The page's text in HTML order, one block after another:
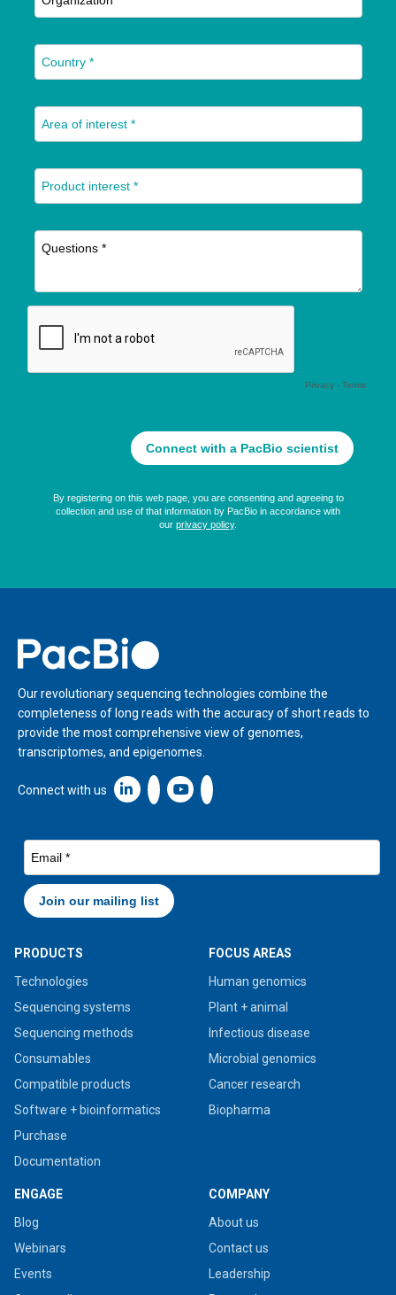
Home
Our revolutionary sequencing technologies combine the
completeness of long reads with the accuracy of short reads to
provide the most comprehensive view of genomes,
transcriptomes, and epigenomes.
Connect with us Linkedin icon New Window
PRODUCTS
Technologies
Sequencing systems
Sequencing methods
Consumables
Compatible products
Software + bioinformatics
Purchase
Documentation
FOCUS AREAS
Human genomics
Plant + animal
Infectious disease
Microbial genomics
Cancer research
Biopharma
ENGAGE
Blog
Webinars
Events
COMPANY
About us
Contact us
Leadership